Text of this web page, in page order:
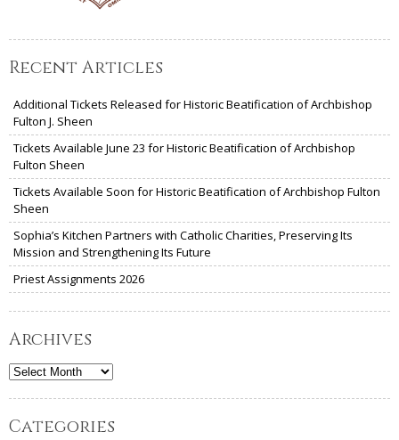
Recent Articles
Additional Tickets Released for Historic Beatification of Archbishop
Fulton J. Sheen
Tickets Available June 23 for Historic Beatification of Archbishop
Fulton Sheen
Tickets Available Soon for Historic Beatification of Archbishop Fulton
Sheen
Sophia’s Kitchen Partners with Catholic Charities, Preserving Its
Mission and Strengthening Its Future
Priest Assignments 2026
Archives
Archives
Categories